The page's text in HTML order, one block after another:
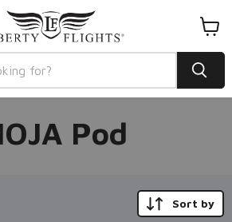
cart
Pod
Sort by